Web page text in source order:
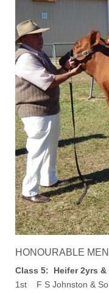
HONOURABLE
Class 5: Heifer 2yrs &
1st F S Johnston &